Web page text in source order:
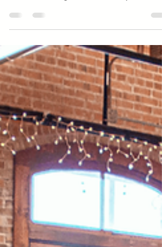
Discover how to find investors online,
networking strategies.